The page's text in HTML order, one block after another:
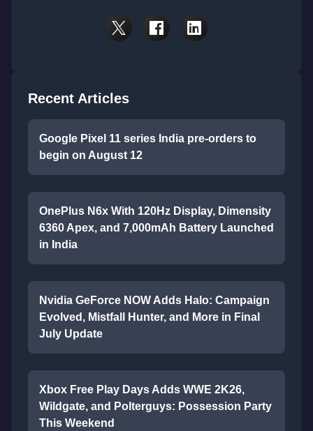
Recent Articles
Google Pixel 11 series India pre-orders to
begin on August 12
OnePlus N6x With 120Hz Display, Dimensity
6360 Apex, and 7,000mAh Battery Launched
in India
Nvidia GeForce NOW Adds Halo: Campaign
Evolved, Mistfall Hunter, and More in Final
July Update
Xbox Free Play Days Adds WWE 2K26,
Wildgate, and Polterguys: Possession Party
This Weekend